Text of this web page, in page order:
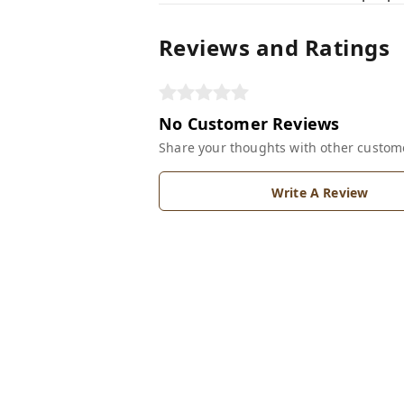
Reviews and Ratings
No Customer Reviews
Share your thoughts with other
Write A Review